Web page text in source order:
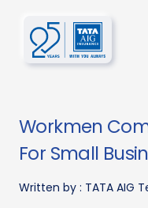
Workmen
For Small
Written by : TATA AIG